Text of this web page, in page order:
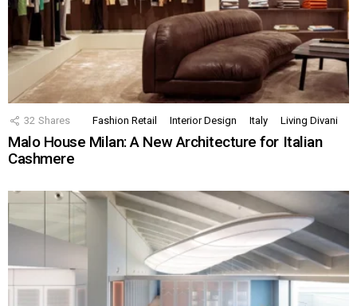
32 Shares Fashion Retail Interior Design Italy Living Divani
Malo House Milan: A New Architecture for Italian
Cashmere